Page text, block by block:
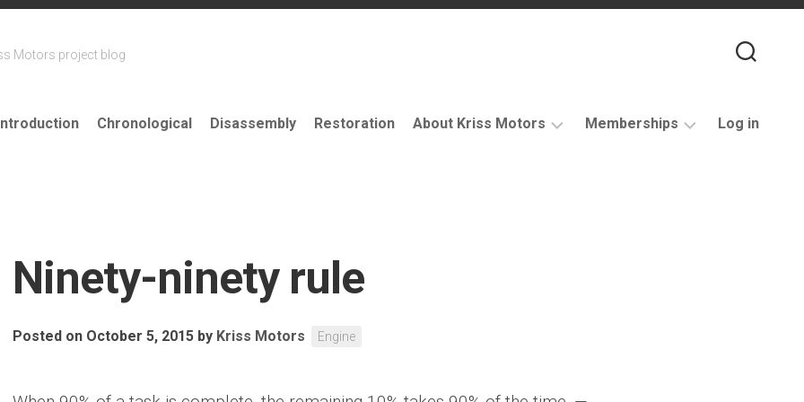
Motors project blog
Chronological Disassembly Restoration About Kriss Motors Memberships Log in
Ninety-ninety rule
Posted on October 5, 2015 by Kriss Motors Engine